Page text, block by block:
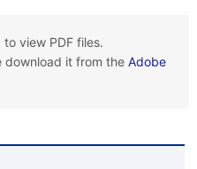
view PDF files.
download it from the Adobe